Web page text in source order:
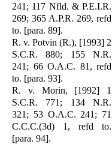
241; 117 Nfld. & P.E.I.R.
269; 365 A.P.R. 269, refd
to. [para. 89].
R. v. Potvin (R.), [1993] 2
S.C.R. 880; 155 N.R.
241; 66 O.A.C. 81, refd
to. [para. 93].
R. v. Morin, [1992] 1
S.C.R. 771; 134 N.R.
321; 53 O.A.C. 241; 71
C.C.C.(3d) 1, refd to.
[para. 94].